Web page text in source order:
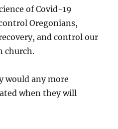
of Covid-19
Oregonians,
and control our
church.
would any more
when they will